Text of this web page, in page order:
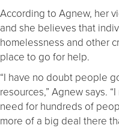
According to Agnew, her
and she believes that
homelessness and other
place to go for help.
“I have no doubt people
resources,” Agnew says.
need for hundreds of
more of a big deal there